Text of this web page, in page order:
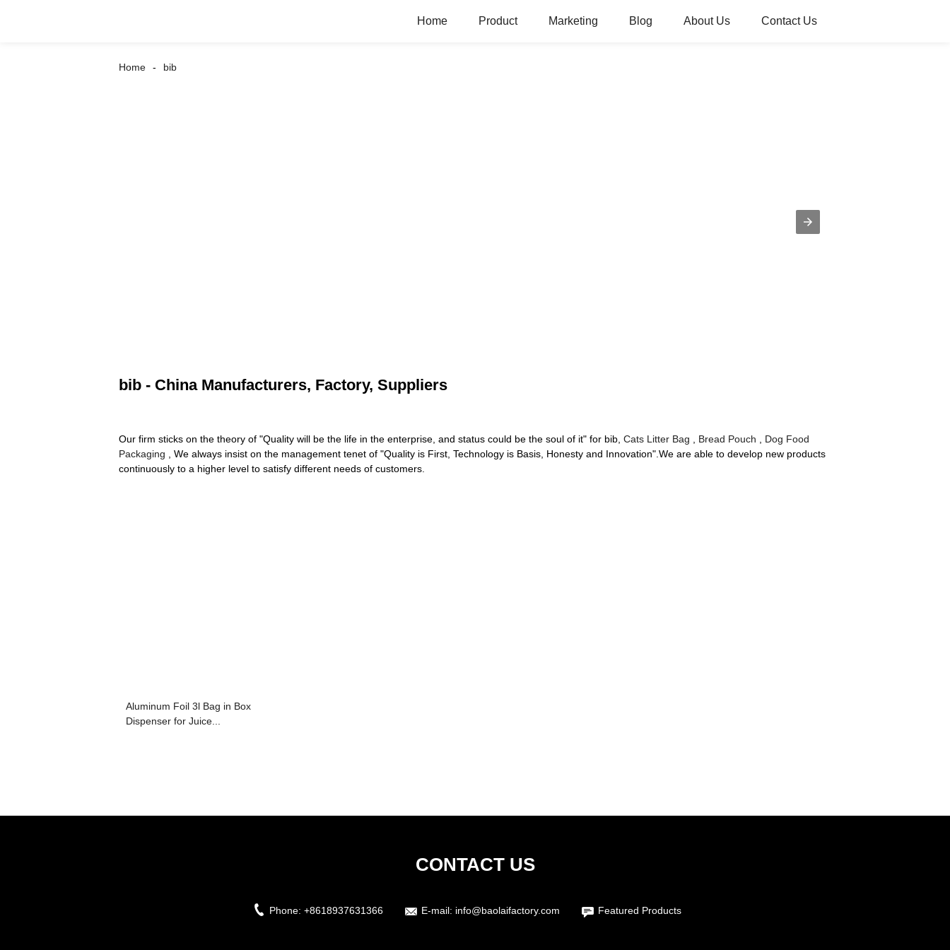
Home Product Marketing Blog About Us Contact Us
Home bib
bib - China Manufacturers, Factory, Suppliers
Our firm sticks on the theory of "Quality will be the life in the enterprise, and status could be the soul of it" for bib, Cats Litter Bag Bread Pouch
Dog Food
Packaging , We always insist on the management tenet of "Quality is First, Technology is Basis, Honesty and Innovation".We are able to develop new products
continuously to a higher level to satisfy different needs of customers.
Aluminum Foil 3l Bag in Box
Dispenser for Juice...
CONTACT US
Phone: +8618937631366 E-mail: info@baolaifactory.com Featured Products